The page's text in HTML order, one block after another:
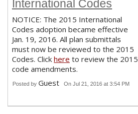
International Codes
NOTICE: The 2015 International
Codes adoption became effective
Jan. 19, 2016. All plan submittals
must now be reviewed to the 2015
Codes. Click here to review the 2015
code amendments.
Posted by Guest On Jul 21, 2016 at 3:54 PM